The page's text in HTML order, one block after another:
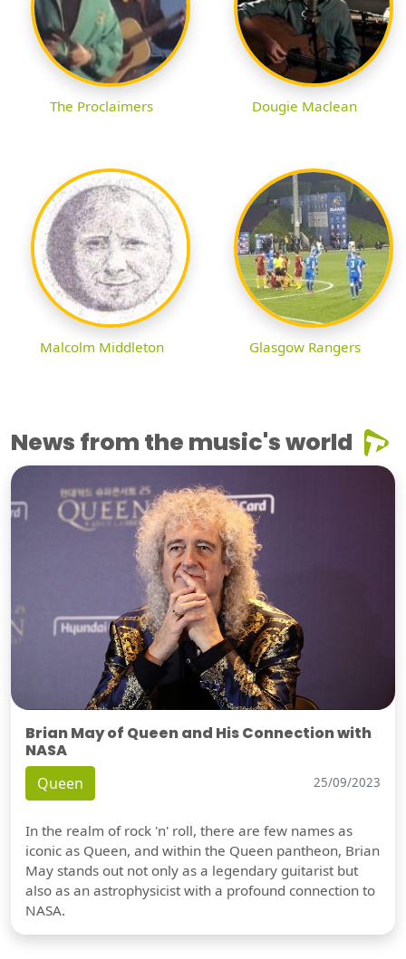
The Proclaimers Dougie Maclean
Malcolm Middleton Glasgow Rangers
News from the music's world
Brian May of Queen and His Connection with
NASA
Queen 25/09/2023
In the realm of rock 'n' roll, there are few names as
iconic as Queen, and within the Queen pantheon, Brian
May stands out not only as a legendary guitarist but
also as an astrophysicist with a profound connection to
NASA.